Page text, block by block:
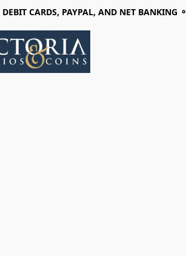
CARDS, PAYPAL, AND NET BANKING ⚬